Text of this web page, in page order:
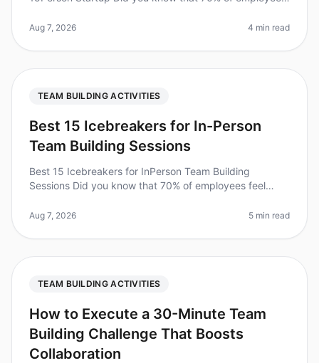
team cohesion can
Aug 7, 2026 4 min read
TEAM BUILDING ACTIVITIES
Best 15 Icebreakers for In-Person
Team Building Sessions
Best 15 Icebreakers for InPerson Team Building
Sessions Did you know that 70% of employees feel
icebreaker activities? In 2026, incorpo
Aug 7, 2026 5 min read
TEAM BUILDING ACTIVITIES
How to Execute a 30-Minute Team
Building Challenge That Boosts
Collaboration